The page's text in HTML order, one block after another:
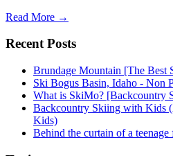
Read More →
Recent Posts
Brundage Mountain [The Best
Ski Bogus Basin, Idaho - Non
What is SkiMo? [Backcountry
Backcountry Skiing with Kids
Kids)
Behind the curtain of a